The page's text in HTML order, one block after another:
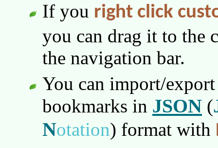
If you right click
you can drag it to the
the navigation bar.
You can import/
bookmarks in JSON (
Notation) format with